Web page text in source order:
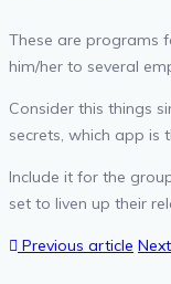
These are programs
him/her to several
Consider this things
secrets, which app is
Include it for the
set to liven up their
Previous article